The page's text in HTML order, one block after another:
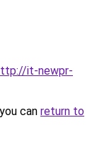
it-newpr-
can return to